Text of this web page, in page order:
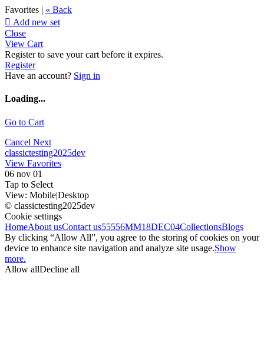
Favorites | « Back
 Add new set
Close
View Cart
Register to save your cart before it expires.
Register
Have an account? Sign in
Loading...
Go to Cart
Cancel Next
classictesting2025dev
View Favorites
06 nov 01
Tap to Select
View: Mobile|Desktop
© classictesting2025dev
Cookie settings
HomeAbout usContact us55556MM18DEC04CollectionsBlogs
By clicking “Allow All”, you agree to the storing of cookies on your
device to enhance site navigation and analyze site usage.Show
more.
Allow allDecline all